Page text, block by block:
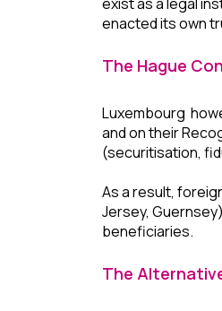
enacted its own
The Hague
Luxembourg
and on their
(securitisation,
As a result,
Jersey,
beneficiaries.
The